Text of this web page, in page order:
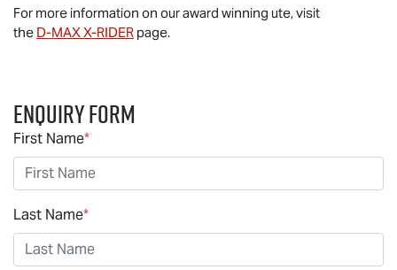
For more information on our award winning ute, visit
the D-MAXX-RIDER page.
Enquiry Form
First Name*
Last Name*